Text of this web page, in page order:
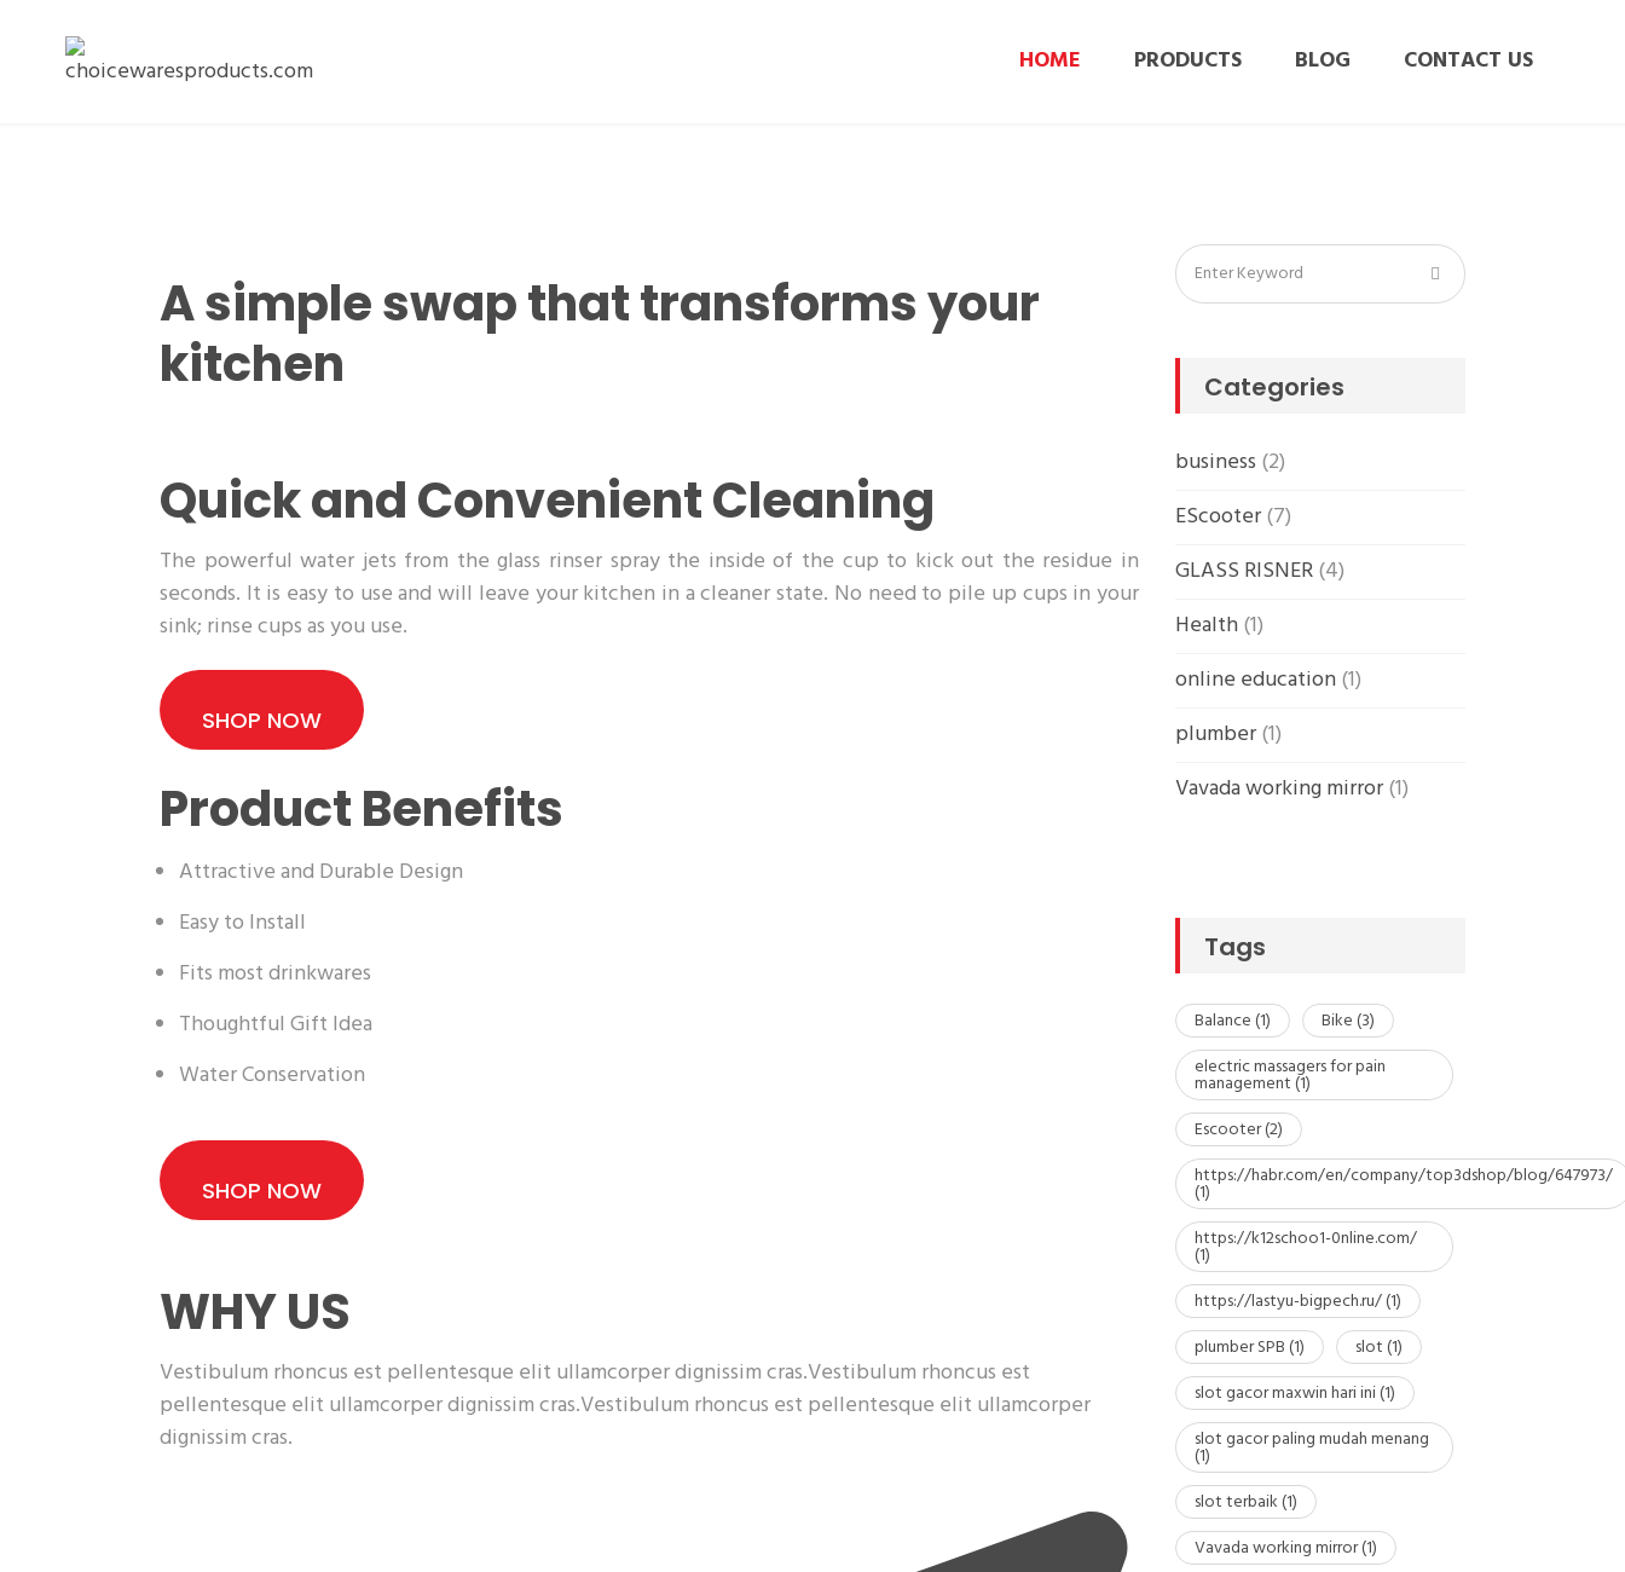
HOME PRODUCTS BLOG CONTACT US
A simple swap that transforms your
kitchen
Quick and Convenient Cleaning
The powerful water jets from the glass rinser spray the inside of the cup to kick out the residue in
seconds. It is easy to use and will leave your kitchen in a cleaner state. No need to pile up cups in your
sink; rinse cups as you use.
SHOP NOW
Product Benefits
Attractive and Durable Design
Easy to Install
Fits most drinkwares
Thoughtful Gift Idea
Water Conservation
SHOP NOW
WHY US
Vestibulum rhoncus est pellentesque elit ullamcorper dignissim cras.Vestibulum rhoncus est
pellentesque elit ullamcorper dignissim cras.Vestibulum rhoncus est pellentesque elit ullamcorper
dignissim cras.
Categories
business (2)
EScooter(7)
GLASS RISNER(4)
Health(1)
online education(1)
plumber(1)
Vavada working mirror(1)
Tags
Balance(1) Bike(3)
electric massagers for pain
management(1)
Escooter(2)
https://habr.com/en/company/top3dshop/blog/647973/
(1)
https://k12schoo1-0nline.com/
(1)
https://lastyu-bigpech.ru/(1)
plumber SPB(1) slot(1)
slot gacor maxwin hari ini(1)
slot gacor paling mudah menang
(1)
slot terbaik(1)
Vavada working mirror(1)